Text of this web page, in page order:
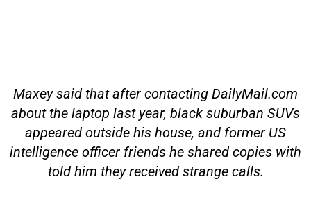
Maxey said that after contacting DailyMail.com
about the laptop last year, black suburban SUVs
appeared outside his house, and former US
intelligence officer friends he shared copies with
told him they received strange calls.